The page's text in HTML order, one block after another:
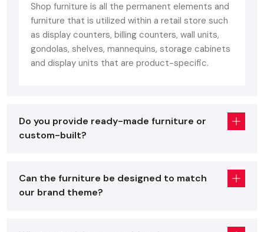
with comfort or office furniture constructed based on
ergonomics.
Customer comfort
Visual attractiveness
product, brand identification, can sustain heavy footfall on a
daily basis, and can be easily adjusted to seasonal or layout
changes. These fixtures include:
Checkout counters
Gondola units
Shop furniture is all the permanent elements and
furniture that is utilized within a retail store such
as display counters, billing counters, wall units,
gondolas, shelves, mannequins, storage cabinets
and display units that are product-specific.
Do you provide ready-made furniture or
custom-built?
Can the furniture be designed to match
our brand theme?